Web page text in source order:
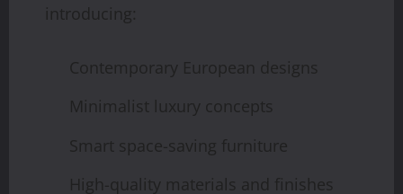
introducing:
Contemporary European designs
Minimalist luxury concepts
Smart space-saving furniture
High-quality materials and finishes